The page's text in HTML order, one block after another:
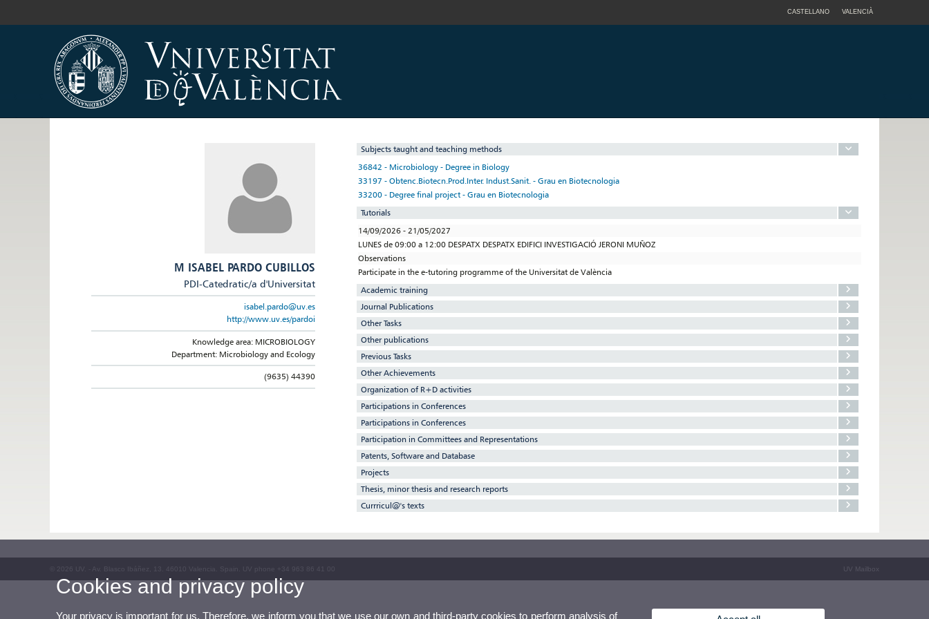
CASTELLANO VALENCIÀ
M ISABEL PARDO CUBILLOS
PDI-Catedratic/a d'Universitat
isabel.pardo@uv.es
http://www.uv.es/pardoi
Knowledge area: MICROBIOLOGY
Department: Microbiology and Ecology
(9635) 44390
Subjects taught and teaching methods
36842 - Microbiology - Degree in Biology
33197 - Obtenc.Biotecn.Prod.Inter. Indust.Sanit. - Grau en Biotecnologia
33200 - Degree final project - Grau en Biotecnologia
Tutorials
14/09/2026 - 21/05/2027
LUNES de 09:00 a 12:00 DESPATX DESPATX EDIFICI INVESTIGACIÓ JERONI MUÑOZ
Observations
Participate in the e-tutoring programme of the Universitat de València
Academic training
Journal Publications
Other Tasks
Other publications
Previous Tasks
Other Achievements
Organization of R+D activities
Participations in Conferences
Participations in Conferences
Participation in Committees and Representations
Patents, Software and Database
Projects
Thesis, minor thesis and research reports
Currricul@'s texts
© 2026 UV. - Av. Blasco Ibáñez, 13. 46010 Valencia. Spain. UV phone +34 963 86 41 00 UV Mailbox
Cookies and privacy policy
Your privacy is important for us. Therefore, we inform you that we use our own and third-party cookies to perform analysis of